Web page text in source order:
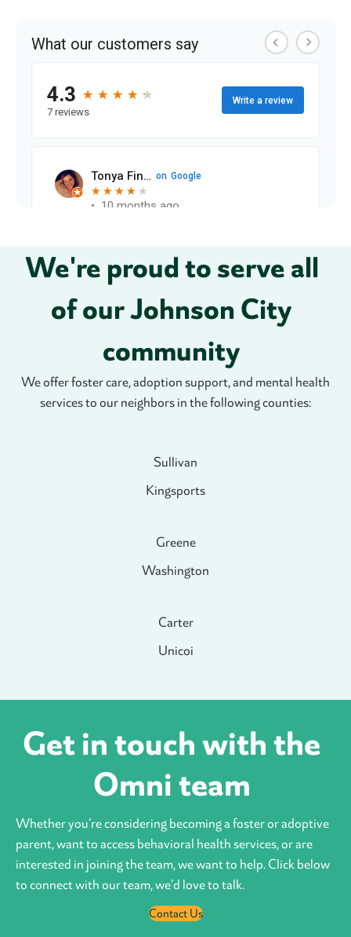
We're proud to serve all
of our Johnson City
community
We offer foster care, adoption support, and mental health
services to our neighbors in the following counties:
Sullivan
Kingsports
Greene
Washington
Carter
Unicoi
Get in touch with the
Omni team
Whether you’re considering becoming a foster or adoptive
parent, want to access behavioral health services, or are
interested in joining the team, we want to help. Click below
to connect with our team, we’d love to talk.
Contact Us